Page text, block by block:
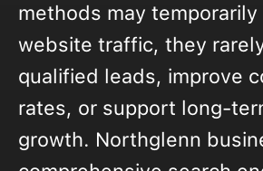
methods may temporarily
website traffic, they
qualified leads, improve
rates, or support long-
growth. Northglenn